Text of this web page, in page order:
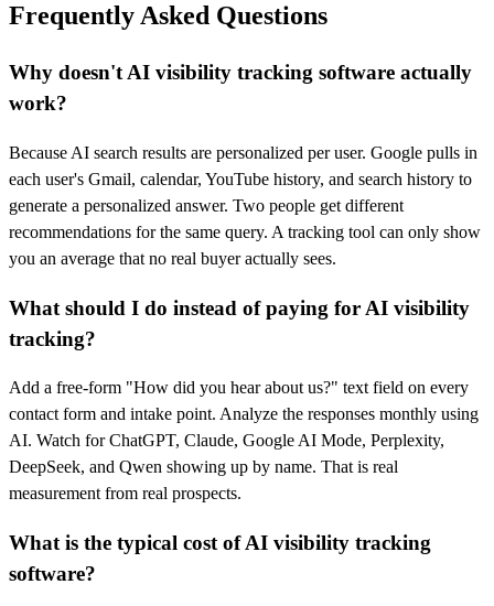
Frequently Asked Questions
Why doesn't AI visibility tracking software actually
work?
Because AI search results are personalized per user. Google pulls in
each user's Gmail, calendar, YouTube history, and search history to
generate a personalized answer. Two people get different
recommendations for the same query. A tracking tool can only show
you an average that no real buyer actually sees.
What should I do instead of paying for AI visibility
tracking?
Add a free-form "How did you hear about us?" text field on every
contact form and intake point. Analyze the responses monthly using
AI. Watch for ChatGPT, Claude, Google AI Mode, Perplexity,
DeepSeek, and Qwen showing up by name. That is real
measurement from real prospects.
What is the typical cost of AI visibility tracking
software?